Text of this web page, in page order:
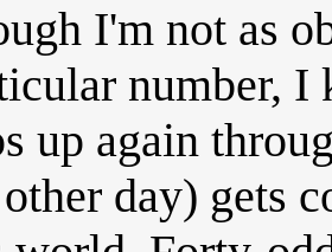
I'm not as
number, I
up again
day) gets